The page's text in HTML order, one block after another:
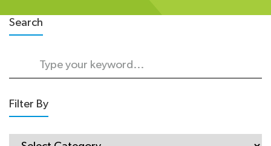
Search
Filter By